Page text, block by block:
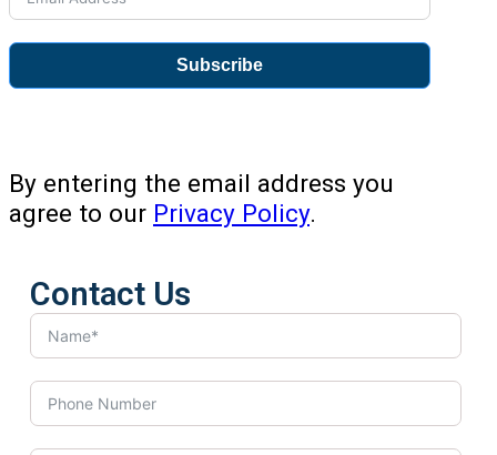
Subscribe
By entering the email address you
agree to our Privacy Policy.
Contact Us